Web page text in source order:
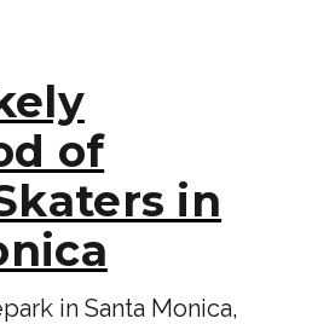
of
in
in Santa Monica,